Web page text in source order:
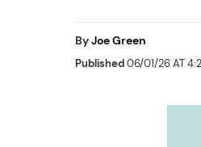
ByJoe Green
Published06/01/26 AT